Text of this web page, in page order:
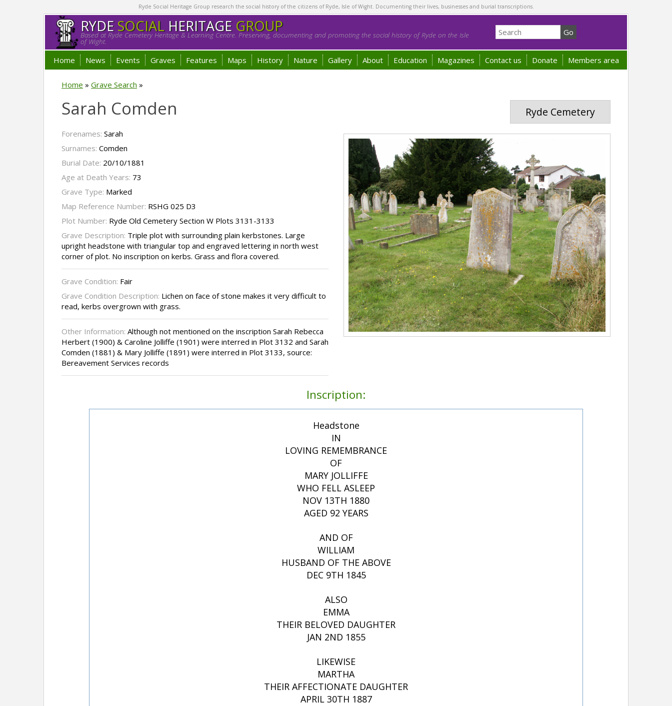
Ryde Social Heritage Group research the social history of the citizens of Ryde, Isle of Wight. Documenting their lives, businesses and burial transcriptions.
RYDESOCIALHERITAGE GROUP
Based at Ryde Cemetery Heritage & Learning Centre. Preserving, documenting and promoting the social history of Ryde on the Isle
of Wight.
Home News Events Graves Features Maps History Nature Gallery About Education Magazines Contact us Donate Members area
Home » Grave Search »
Ryde Cemetery
Sarah Comden
Forenames: Sarah
Surnames: Comden
Burial Date: 20/10/1881
Age at Death Years: 73
Grave Type: Marked
Map Reference Number: RSHG 025 D3
Plot Number: Ryde Old Cemetery Section W Plots 3131-3133
Grave Description: Triple plot with surrounding plain kerbstones. Large
upright headstone with triangular top and engraved lettering in north west
corner of plot. No inscription on kerbs. Grass and flora covered.
Grave Condition: Fair
Grave Condition Description: Lichen on face of stone makes it very difficult to
read, kerbs overgrown with grass.
Other Information: Although not mentioned on the inscription Sarah Rebecca
Herbert (1900) & Caroline Jolliffe (1901) were interred in Plot 3132 and Sarah
Comden (1881) & Mary Jolliffe (1891) were interred in Plot 3133, source:
Bereavement Services records
Inscription:
Headstone
IN
LOVING REMEMBRANCE
OF
MARY JOLLIFFE
WHO FELL ASLEEP
NOV 13TH 1880
AGED 92 YEARS
AND OF
WILLIAM
HUSBAND OF THE ABOVE
DEC 9TH 1845
ALSO
EMMA
THEIR BELOVED DAUGHTER
JAN 2ND 1855
LIKEWISE
MARTHA
THEIR AFFECTIONATE DAUGHTER
APRIL 30TH 1887